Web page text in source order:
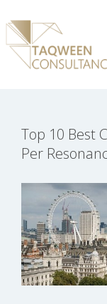
to
content
Top 10 Best
Per